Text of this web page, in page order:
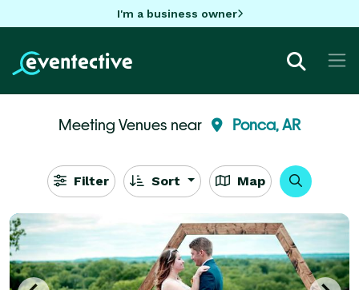
I'm a business owner
Meeting Venues near Ponca, AR
Filter Sort Map